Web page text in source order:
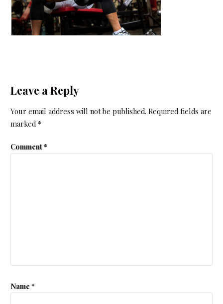
Leave a Reply
Your email address will not be published. Required fields are
marked *
Comment*
Name *